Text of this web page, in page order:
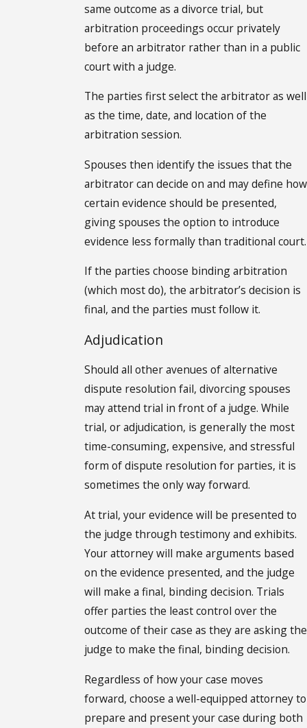
same outcome as a divorce trial, but
arbitration proceedings occur privately
before an arbitrator rather than in a public
court with a judge.
The parties first select the arbitrator as well
as the time, date, and location of the
arbitration session.
Spouses then identify the issues that the
arbitrator can decide on and may define how
certain evidence should be presented,
giving spouses the option to introduce
evidence less formally than traditional court.
If the parties choose binding arbitration
(which most do), the arbitrator’s decision is
final, and the parties must follow it.
Adjudication
Should all other avenues of alternative
dispute resolution fail, divorcing spouses
may attend trial in front of a judge. While
trial, or adjudication, is generally the most
time-consuming, expensive, and stressful
form of dispute resolution for parties, it is
sometimes the only way forward.
At trial, your evidence will be presented to
the judge through testimony and exhibits.
Your attorney will make arguments based
on the evidence presented, and the judge
will make a final, binding decision. Trials
offer parties the least control over the
outcome of their case as they are asking the
judge to make the final, binding decision.
Regardless of how your case moves
forward, choose a well-equipped attorney to
prepare and present your case during both